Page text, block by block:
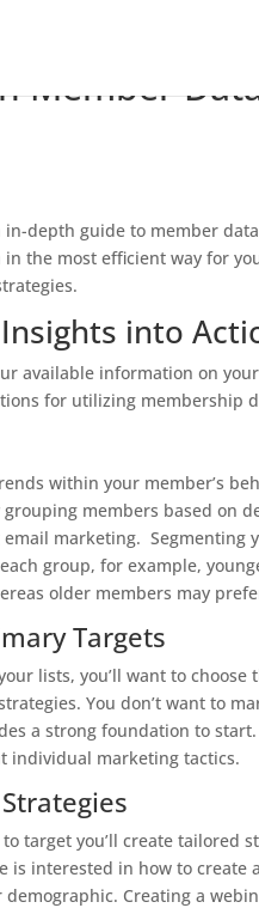
Member
in-depth guide to member
the most efficient way for
into
available information on
for utilizing membership
within your member’s
members based on
marketing. Segmenting
group, for example,
older members may
Targets
lists, you’ll want to
You don’t want to
a strong foundation to
individual marketing tactics.
to target you’ll create
is interested in how to
demographic. Creating a